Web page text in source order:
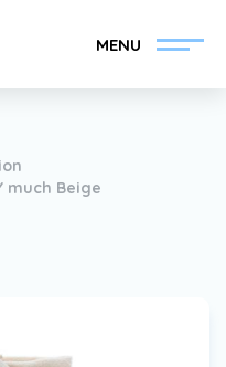
MENU
much Beige